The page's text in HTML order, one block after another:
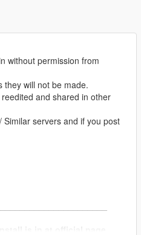
without permission from
they will not be made.
and shared in other
servers and if you post